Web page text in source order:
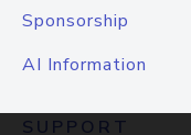
Sponsorship
AI Information
SUPPORT